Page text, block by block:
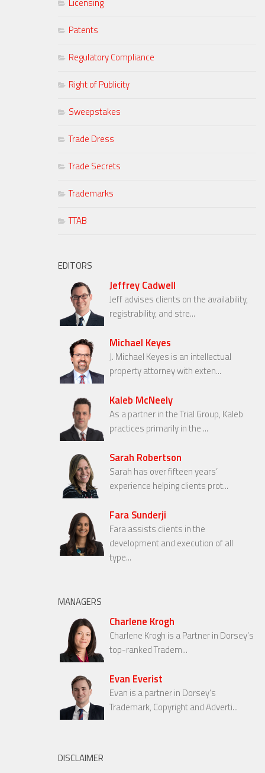
Licensing
Patents
Regulatory Compliance
Right of Publicity
Sweepstakes
Trade Dress
Trade Secrets
Trademarks
TTAB
EDITORS
Jeffrey Cadwell
Jeff advises clients on the availability,
registrability, and stre...
Michael Keyes
J. Michael Keyes is an intellectual
property attorney with exten...
Kaleb McNeely
As a partner in the Trial Group, Kaleb
practices primarily in the ...
Sarah Robertson
Sarah has over fifteen years’
experience helping clients prot...
Fara Sunderji
Fara assists clients in the
development and execution of all
type...
MANAGERS
Charlene Krogh
Charlene Krogh is a Partner in Dorsey’s
top-ranked Tradem...
Evan Everist
Evan is a partner in Dorsey’s
Trademark, Copyright and Adverti...
DISCLAIMER